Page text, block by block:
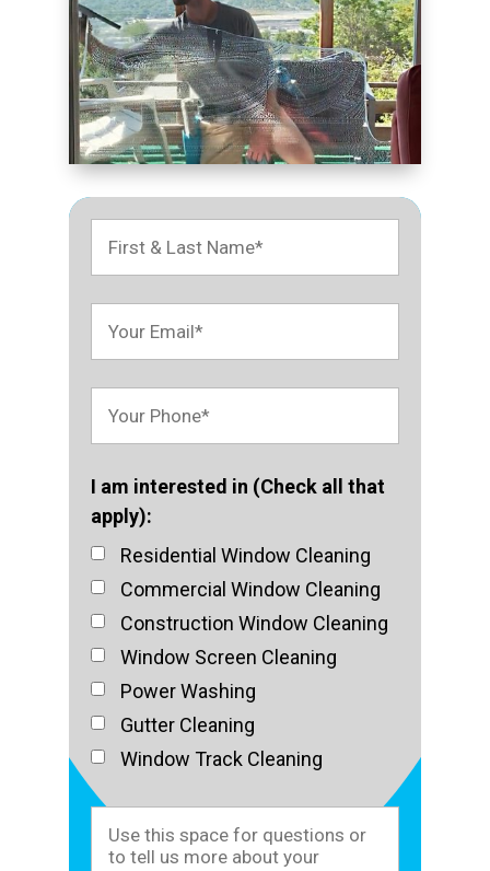
I am interested in (Check all that
apply):
Residential Window Cleaning
Commercial Window Cleaning
Construction Window Cleaning
Window Screen Cleaning
Power Washing
Gutter Cleaning
Window Track Cleaning